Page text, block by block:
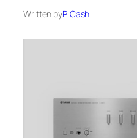
Written byP. Cash